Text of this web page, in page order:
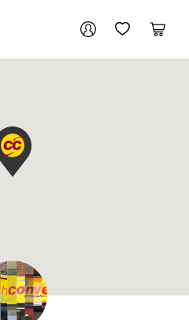
My AccountMy Wishlist
Cart